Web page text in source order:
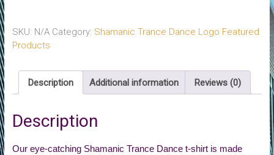
Shirt
quantity
SKU: N/A Category: Shamanic Trance Dance Logo Featured
Products
Description Additional information Reviews (0)
Description
Our eye-catching Shamanic Trance Dance t-shirt is made